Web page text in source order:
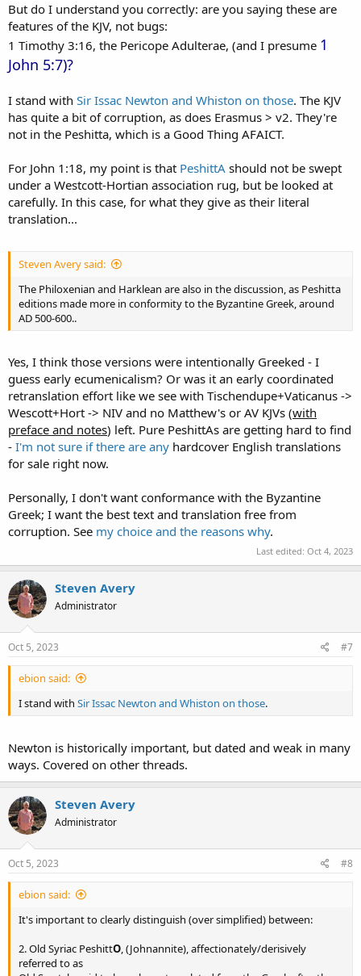
But do I understand you correctly: are you saying these are
features of the KJV, not bugs:
1 Timothy 3:16, the Pericope Adulterae, (and I presume 1
John 5:7)?
I stand with Sir Issac Newton and Whiston on those. The KJV
has quite a bit of corruption, as does Erasmus > v2. They're
not in the Peshitta, which is a Good Thing AFAICT.
For John 1:18, my point is that PeshittA should not be swept
under a Westcott-Hortian association rug, but be looked at
carefully. In this case, for what they give as their literal
translation...
Steven Avery said:
The Philoxenian and Harklean are also in the discussion, as Peshitta
editions made more in conformity to the Byzantine Greek, around
AD 500-600..
Yes, I think those versions were intentionally Greeked - I
guess early ecumenicalism? Or was it an early coordinated
retranslation effort like we see with Tischendupe+Vaticanus ->
Wescott+Hort -> NIV and no Matthew's or AV KJVs (with
preface and notes) left. Pure PeshittAs are getting hard to find
- I'm not sure if there are any hardcover English translations
for sale right now.
Personally, I don't want conformance with the Byzantine
Greek; I want the best text and translation free from
corruption. See my choice and the reasons why.
Last edited: Oct 4, 2023
Steven Avery
Administrator
Oct 5, 2023 #7
ebion said:
I stand with Sir Issac Newton and Whiston on those.
Newton is historically important, but dated and weak in many
ways. Covered on other threads.
Steven Avery
Administrator
Oct 5, 2023 #8
ebion said:
It's important to clearly distinguish (over simplified) between:
2. Old Syriac PeshittO, (Johnannite), affectionately/derisively
referred to as